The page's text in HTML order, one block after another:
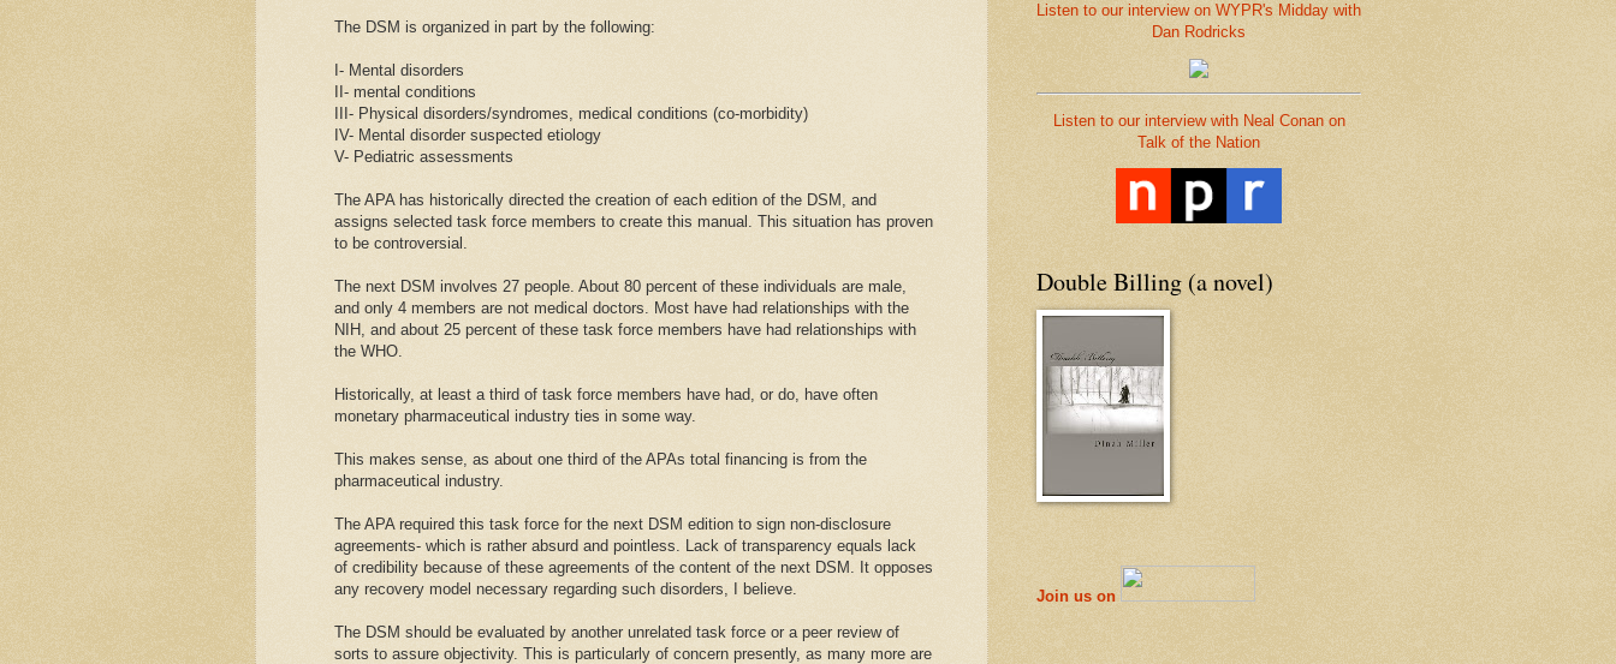
The DSM is organized in part by the following:
I- Mental disorders
II- mental conditions
III- Physical disorders/syndromes, medical conditions (co-morbidity)
IV- Mental disorder suspected etiology
V- Pediatric assessments
The APA has historically directed the creation of each edition of the DSM, and
assigns selected task force members to create this manual. This situation has proven
to be controversial.
The next DSM involves 27 people. About 80 percent of these individuals are male,
and only 4 members are not medical doctors. Most have had relationships with the
NIH, and about 25 percent of these task force members have had relationships with
the WHO.
Historically, at least a third of task force members have had, or do, have often
monetary pharmaceutical industry ties in some way.
This makes sense, as about one third of the APAs total financing is from the
pharmaceutical industry.
The APA required this task force for the next DSM edition to sign non-disclosure
agreements- which is rather absurd and pointless. Lack of transparency equals lack
of credibility because of these agreements of the content of the next DSM. It opposes
any recovery model necessary regarding such disorders, I believe.
The DSM should be evaluated by another unrelated task force or a peer review of
sorts to assure objectivity. This is particularly of concern presently, as many more are
Listen to our interview on WYPR's Midday with
Dan Rodricks
Listen to our interview with Neal Conan on
Talk of the Nation
Double Billing (a novel)
Join us on